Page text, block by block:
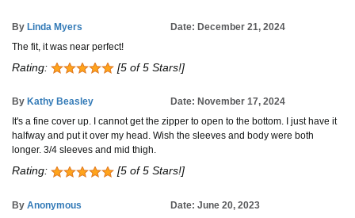
By Linda Myers
Date: December 21, 2024
The fit, it was near perfect!
Rating: [5 of 5 Stars!]
By Kathy Beasley
Date: November 17, 2024
It's a fine cover up. I cannot get the zipper to open to the bottom. I just have it
halfway and put it over my head. Wish the sleeves and body were both
longer. 3/4 sleeves and mid thigh.
Rating: [5 of 5 Stars!]
By Anonymous
Date: June 20, 2023